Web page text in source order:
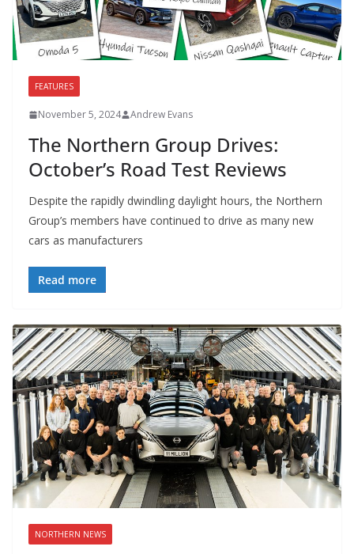
FEATURES
November 5, 2024 Andrew Evans
The Northern Group Drives:
October’s Road Test Reviews
Despite the rapidly dwindling daylight hours, the Northern
Group’s members have continued to drive as many new
cars as manufacturers
Read more
NORTHERN NEWS